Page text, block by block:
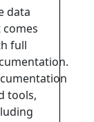
data
comes
full
tools,